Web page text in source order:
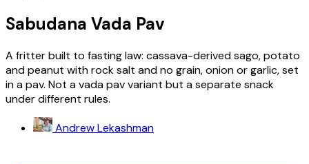
Sabudana Vada Pav
A fritter built to fasting law: cassava-derived sago, potato
and peanut with rock salt and no grain, onion or garlic, set
in a pav. Not a vada pav variant but a separate snack
under different rules.
Andrew Lekashman